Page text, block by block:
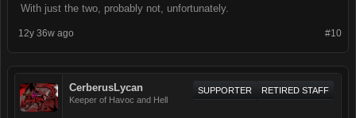
With just the two, probably not, unfortunately.
#10
12y 36w ago
CerberusLycan
Keeper of Havoc and Hell
RETIRED STAFF
SUPPORTER